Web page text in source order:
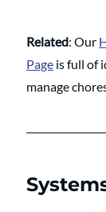
Related: Our
Page is full of
manage